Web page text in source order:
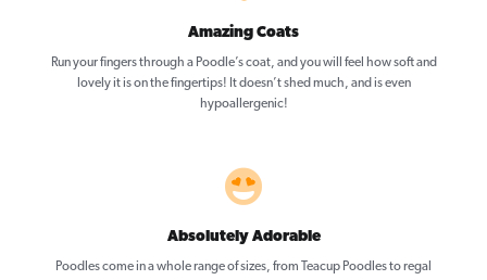
Amazing Coats
Run your fingers through a Poodle’s coat, and you will feel how soft and
lovely it is on the fingertips! It doesn’t shed much, and is even
hypoallergenic!
Absolutely Adorable
Poodles come in a whole range of sizes, from Teacup Poodles to regal